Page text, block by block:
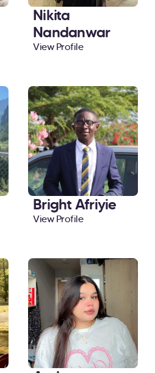
Nikita
Nandanwar
View Profile
Bright Afriyie
View Profile